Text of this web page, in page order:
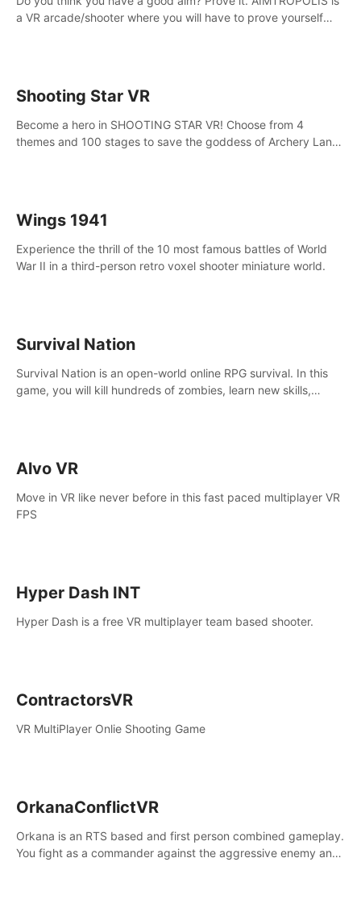
a VR arcade/shooter where you will have to prove yourself
Shooting Star VR
Become a hero in SHOOTING STAR VR! Choose from 4
themes and 100 stages to save the goddess of Archery Land
Wings 1941
Experience the thrill of the 10 most famous battles of World
War II in a third-person retro voxel shooter miniature world.
Survival Nation
Survival Nation is an open-world online RPG survival. In this
game, you will kill hundreds of zombies, learn new skills,
Alvo VR
Move in VR like never before in this fast paced multiplayer VR
FPS
Hyper Dash INT
Hyper Dash is a free VR multiplayer team based shooter.
ContractorsVR
VR MultiPlayer Onlie Shooting Game
OrkanaConflictVR
Orkana is an RTS based and first person combined gameplay.
You fight as a commander against the aggressive enemy and